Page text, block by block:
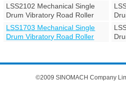
LSS2102 Mechanical Single
Drum Vibratory Road Roller
LSS1703 Mechanical Single
Drum Vibratory Road Roller
©2009 SINOMACH Company